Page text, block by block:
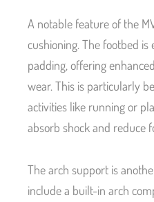
A notable feature of the
cushioning. The footbed
padding, offering
wear. This is particularly
activities like running or
absorb shock and reduce
The arch support is
include a built-in arch